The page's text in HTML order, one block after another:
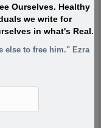
family is don’t
that is to talk
a dysfunctional
activist-derrick-
Ourselves. Healthy
we write for
in what's Real.
else to free him." Ezra